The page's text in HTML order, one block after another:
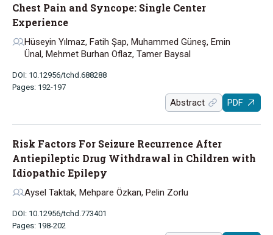
Chest Pain and Syncope: Single Center
Experience
Hüseyin Yılmaz, Fatih Şap, Muhammed Güneş, Emin
Ünal, Mehmet Burhan Oflaz, Tamer Baysal
DOI: 10.12956/tchd.688288
Pages: 192-197
Abstract PDF
Risk Factors For Seizure Recurrence After
Antiepileptic Drug Withdrawal in Children with
Idiopathic Epilepy
Aysel Taktak, Mehpare Özkan, Pelin Zorlu
DOI: 10.12956/tchd.773401
Pages: 198-202